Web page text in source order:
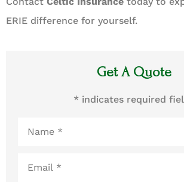
ERIE difference for yourself.
Get A Quote
* indicates required